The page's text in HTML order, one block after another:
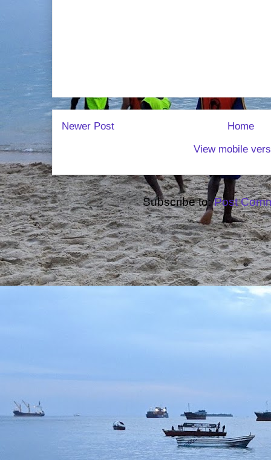
Newer Post
Home
View mobile
Subscribe to:Post